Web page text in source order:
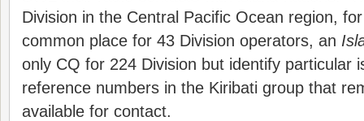
Division in the Central Pacific Ocean region,
common place for 43 Division operators, an
only CQ for 224 Division but identify particular
reference numbers in the Kiribati group that
available for contact.